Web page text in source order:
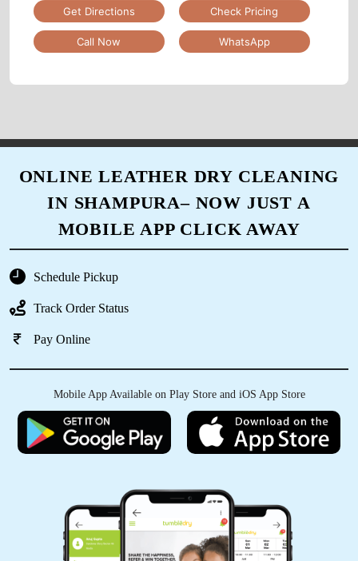
the place to go to! I have been using their
service for 2 months now and I am very
satisfied.
ANANT LAL
I had my clothes washed at over 10 different
places before finding Tumbledry BB Nagar.
5
Tumble dry laundry services are good. You
could opt for both dry and wet laundry (steam
iron post wet laundry) is good option to avail
Get Directions Check Pricing
Call Now WhatsApp
ONLINE LEATHER DRY CLEANING
IN SHAMPURA– NOW JUST A
MOBILE APP CLICK AWAY
Schedule Pickup
Track Order Status
Pay Online
Mobile App Available on Play Store and iOS App Store